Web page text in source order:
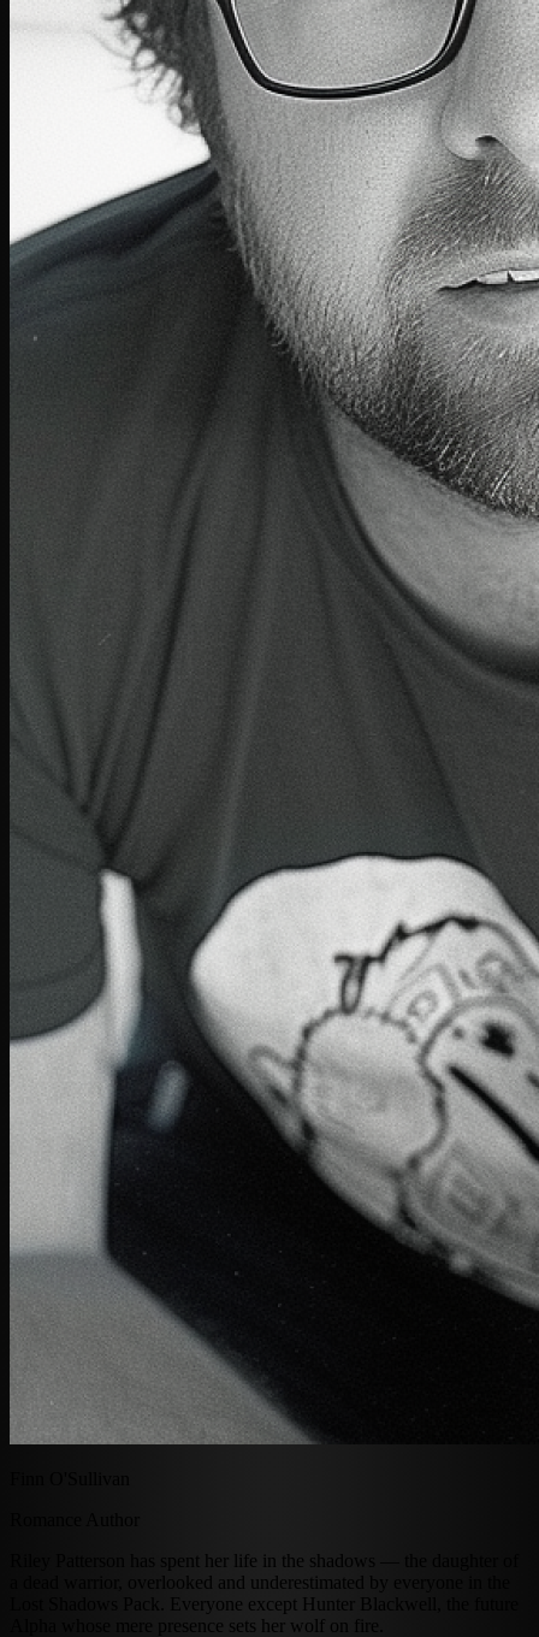
Riley Patterson has spent her life in the shadows — the daughter of
a dead warrior, overlooked and underestimated by everyone in the
Lost Shadows Pack. Everyone except Hunter Blackwell, the future
Alpha whose mere presence sets her wolf on fire.